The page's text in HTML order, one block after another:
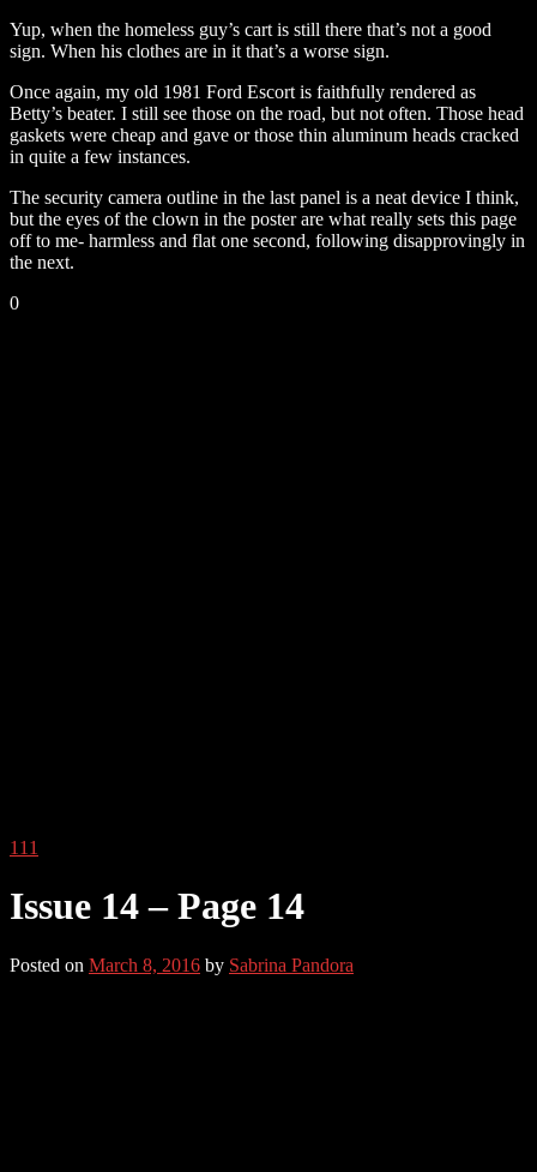
Yup, when the homeless guy’s cart is still there that’s not a good
sign. When his clothes are in it that’s a worse sign.
Once again, my old 1981 Ford Escort is faithfully rendered as
Betty’s beater. I still see those on the road, but not often. Those head
gaskets were cheap and gave or those thin aluminum heads cracked
in quite a few instances.
The security camera outline in the last panel is a neat device I think,
but the eyes of the clown in the poster are what really sets this page
off to me- harmless and flat one second, following disapprovingly in
the next.
0
111
Issue 14 – Page 14
Posted on March 8, 2016 by Sabrina Pandora